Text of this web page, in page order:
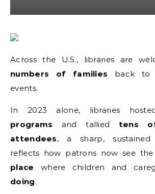
Across the U.S., libraries are
numbers of families back to
events.
In 2023 alone, libraries
programs and tallied tens
attendees, a sharp,
reflects how patrons now see the
place where children and
doing.